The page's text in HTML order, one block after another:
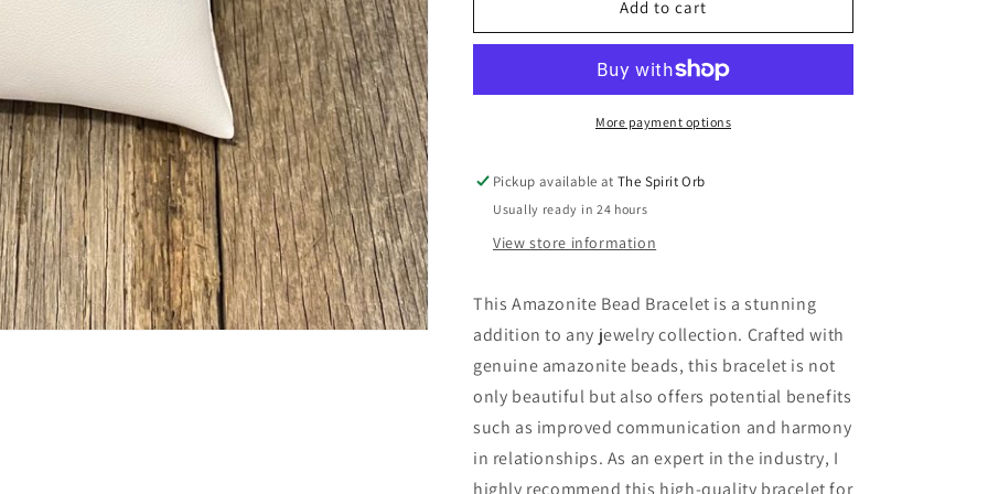
Bead
Amazonite
Bead
Add to cart
More payment options
Pickup available atThe Spirit Orb
Usually ready in 24 hours
View store information
This Amazonite Bead Bracelet is a stunning
addition to any jewelry collection. Crafted with
genuine amazonite beads, this bracelet is not
only beautiful but also offers potential benefits
such as improved communication and harmony
in relationships. As an expert in the industry, I
highly recommend this high-quality bracelet for